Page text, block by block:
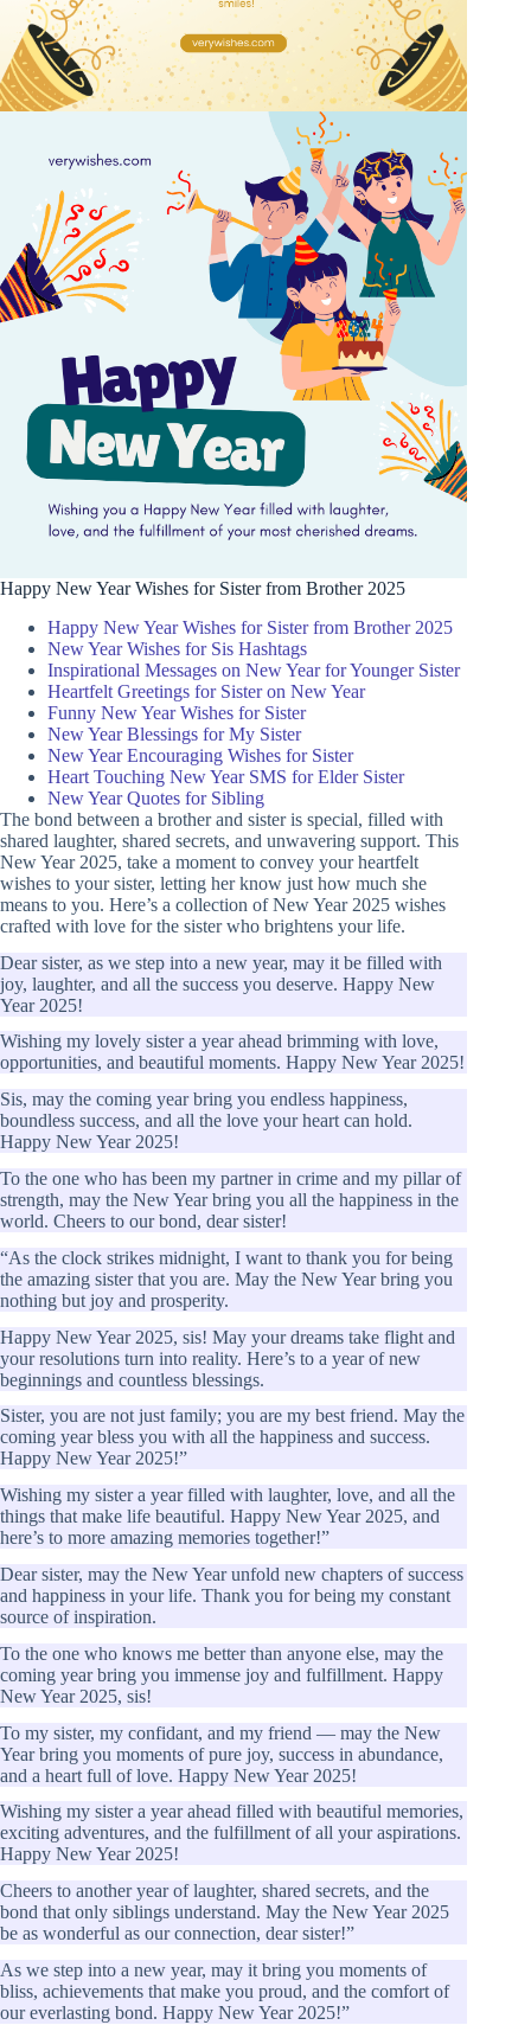
Happy New Year Wishes for Sister from Brother 2025
Happy New Year Wishes for Sister from Brother 2025
New Year Wishes for Sis Hashtags
Inspirational Messages on New Year for Younger Sister
Heartfelt Greetings for Sister on New Year
Funny New Year Wishes for Sister
New Year Blessings for My Sister
New Year Encouraging Wishes for Sister
Heart Touching New Year SMS for Elder Sister
New Year Quotes for Sibling
The bond between a brother and sister is special, filled with
shared laughter, shared secrets, and unwavering support. This
New Year 2025, take a moment to convey your heartfelt
wishes to your sister, letting her know just how much she
means to you. Here’s a collection of New Year 2025 wishes
crafted with love for the sister who brightens your life.
Dear sister, as we step into a new year, may it be filled with
joy, laughter, and all the success you deserve. Happy New
Year 2025!
Wishing my lovely sister a year ahead brimming with love,
opportunities, and beautiful moments. Happy New Year 2025!
Sis, may the coming year bring you endless happiness,
boundless success, and all the love your heart can hold.
Happy New Year 2025!
To the one who has been my partner in crime and my pillar of
strength, may the New Year bring you all the happiness in the
world. Cheers to our bond, dear sister!
“As the clock strikes midnight, I want to thank you for being
the amazing sister that you are. May the New Year bring you
nothing but joy and prosperity.
Happy New Year 2025, sis! May your dreams take flight and
your resolutions turn into reality. Here’s to a year of new
beginnings and countless blessings.
Sister, you are not just family; you are my best friend. May the
coming year bless you with all the happiness and success.
Happy New Year 2025!”
Wishing my sister a year filled with laughter, love, and all the
things that make life beautiful. Happy New Year 2025, and
here’s to more amazing memories together!”
Dear sister, may the New Year unfold new chapters of success
and happiness in your life. Thank you for being my constant
source of inspiration.
To the one who knows me better than anyone else, may the
coming year bring you immense joy and fulfillment. Happy
New Year 2025, sis!
To my sister, my confidant, and my friend — may the New
Year bring you moments of pure joy, success in abundance,
and a heart full of love. Happy New Year 2025!
Wishing my sister a year ahead filled with beautiful memories,
exciting adventures, and the fulfillment of all your aspirations.
Happy New Year 2025!
Cheers to another year of laughter, shared secrets, and the
bond that only siblings understand. May the New Year 2025
be as wonderful as our connection, dear sister!”
As we step into a new year, may it bring you moments of
bliss, achievements that make you proud, and the comfort of
our everlasting bond. Happy New Year 2025!”